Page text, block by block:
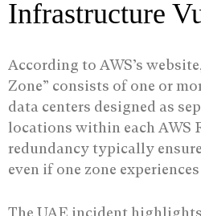
Infrastructure
According to AWS’s
Zone” consists of one or
data centers designed as
locations within each AWS
redundancy typically
even if one zone
The UAE incident